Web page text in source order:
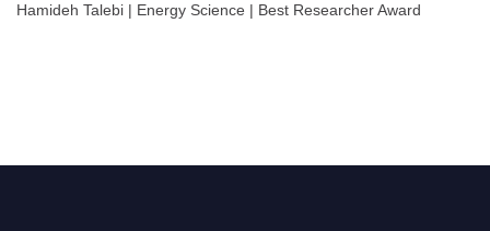
Hamideh Talebi | Energy Science | Best Researcher Award